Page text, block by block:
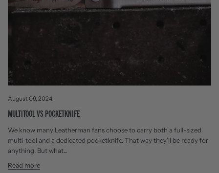
August 09, 2024
MULTITOOL VS POCKETKNIFE
We know many Leatherman fans choose to carry both a full-sized
multi-tool and a dedicated pocketknife. That way they’ll be ready for
anything. But what...
Read more